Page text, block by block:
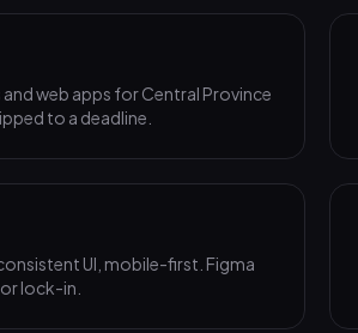
web apps for Central Province
to a deadline.
UI, mobile-first. Figma
lock-in.